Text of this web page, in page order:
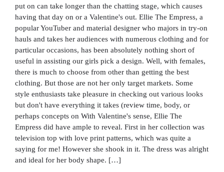
put on can take longer than the chatting stage, which causes
having that day on or a Valentine's out. Ellie The Empress, a
popular YouTuber and material designer who majors in try-on
hauls and takes her audiences with numerous clothing and for
particular occasions, has been absolutely nothing short of
useful in assisting our girls pick a design. Well, with females,
there is much to choose from other than getting the best
clothing. But those are not her only target markets. Some
style enthusiasts take pleasure in checking out various looks
but don't have everything it takes (review time, body, or
perhaps concepts on With Valentine's sense, Ellie The
Empress did have ample to reveal. First in her collection was
television top with love print patterns, which was quite a
saying for me! However she shook in it. The dress was alright
and ideal for her body shape. […]